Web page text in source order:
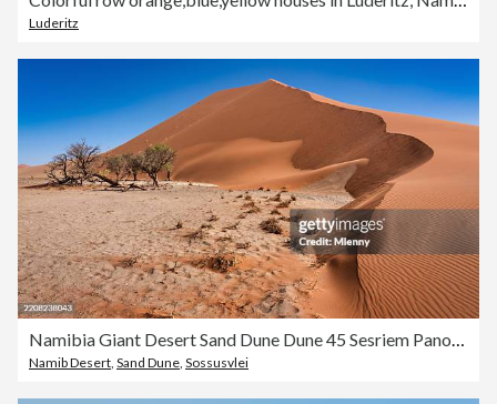
Luderitz
Namibia Giant Desert Sand Dune Dune 45 Sesriem Panorama
Namib Desert, Sand Dune, Sossusvlei